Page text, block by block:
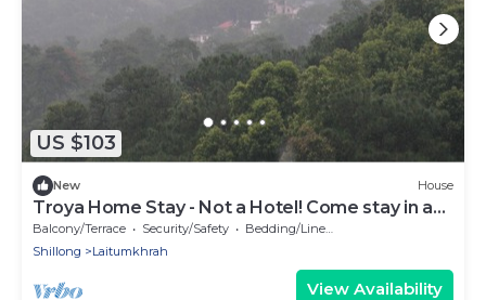
US $103
New House
Troya Home Stay - Not a Hotel! Come stay in a
Home!
Balcony/Terrace Security/Safety
Bedding/Linens
Shillong
Laitumkhrah
View Availability